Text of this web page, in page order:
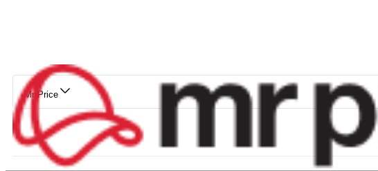
Mr Price